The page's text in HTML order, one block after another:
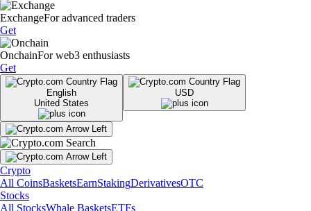
ExchangeFor advanced traders
Get
OnchainFor web3 enthusiasts
Get
English
United States
USD
Crypto
All CoinsBasketsEarnStakingDerivativesOTC
Stocks
All StocksWhale BasketsETFs